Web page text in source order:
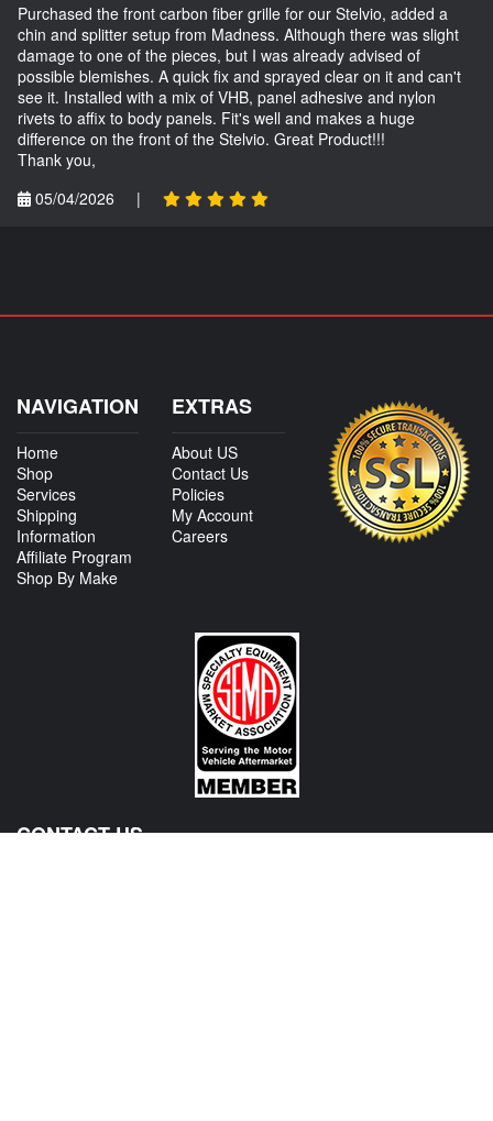
Purchased the front carbon fiber grille for our Stelvio, added a
chin and splitter setup from Madness. Although there was slight
damage to one of the pieces, but I was already advised of
possible blemishes. A quick fix and sprayed clear on it and can't
see it. Installed with a mix of VHB, panel adhesive and nylon
rivets to affix to body panels. Fit's well and makes a huge
difference on the front of the Stelvio. Great Product!!!
Thank you,
05/04/2026
|
NAVIGATION
Home
Shop
Services
Shipping
Information
Affiliate Program
Shop By Make
EXTRAS
About US
Contact Us
Policies
My Account
Careers
CONTACT US